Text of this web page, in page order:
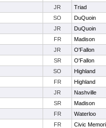
JR
Triad
SO
DuQuoin
JR
DuQuoin
FR
Madison
JR
O'Fallon
SR
O'Fallon
SO
Highland
FR
Highland
JR
Nashville
SR
Madison
FR
Waterloo
FR
Civic